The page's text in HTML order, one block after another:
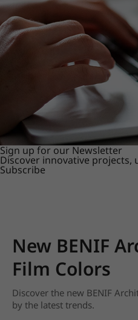
Sign up for our Newsletter
Discover innovative
Subscribe
New BENIF
Film Colors
Discover the new BENIF
by the latest trends.